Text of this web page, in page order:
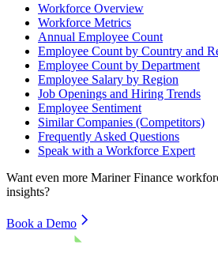
Workforce Overview
Workforce Metrics
Annual Employee Count
Employee Count by Country and
Employee Count by Department
Employee Salary by Region
Job Openings and Hiring Trends
Employee Sentiment
Similar Companies (Competitors)
Frequently Asked Questions
Speak with a Workforce Expert
Want even more Mariner Finance
insights?
Book a Demo